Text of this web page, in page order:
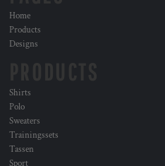
Home
Products
Designs
Shirts
Polo
Sweaters
Trainingssets
Tassen
Sport